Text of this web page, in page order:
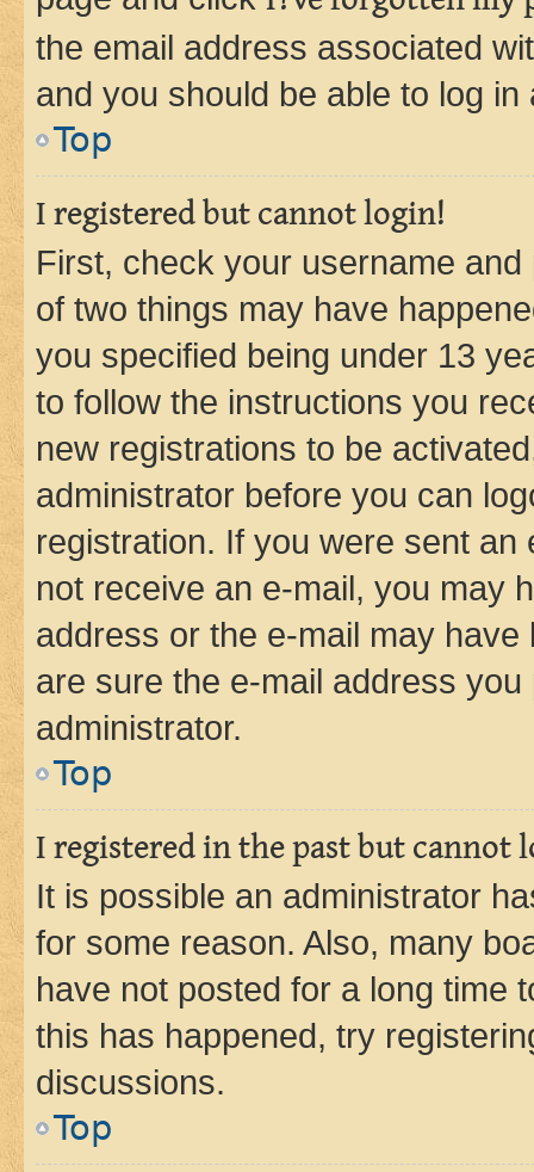
the email address associated
and you should be able to log in
Top
I registered but cannot login!
First, check your username
of two things may have
you specified being under 13
to follow the instructions you
new registrations to be
administrator before you can
registration. If you were sent
not receive an e-mail, you may
address or the e-mail may
are sure the e-mail address
administrator.
Top
I registered in the past but cannot
It is possible an administrator
for some reason. Also, many
have not posted for a long time
this has happened, try
discussions.
Top